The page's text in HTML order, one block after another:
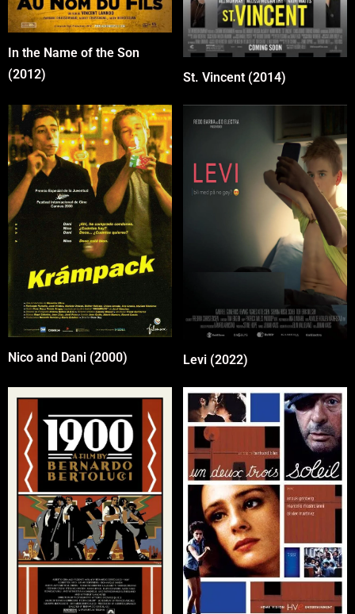
In the Name of the Son
(2012)
St. Vincent (2014)
Nico and Dani (2000) Levi (2022)